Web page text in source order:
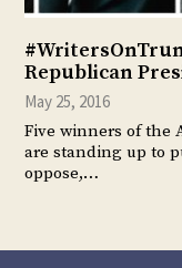
Republican
May 25, 2016
Five winners of the
are standing up to
oppose,…